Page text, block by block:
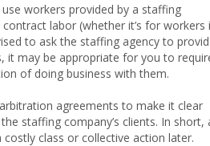
workers provided by a staffing
labor (whether it’s for workers
to ask the staffing agency to
it may be appropriate for you to
of doing business with them.
agreements to make it clear
staffing company’s clients. In short,
class or collective action later.